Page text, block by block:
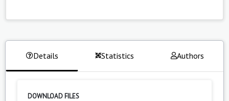
Details Statistics Authors
DOWNLOAD FILES